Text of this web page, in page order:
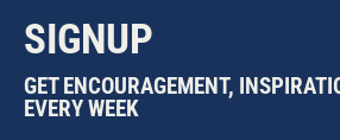
SIGNUP
GET ENCOURAGEMENT,
EVERY WEEK